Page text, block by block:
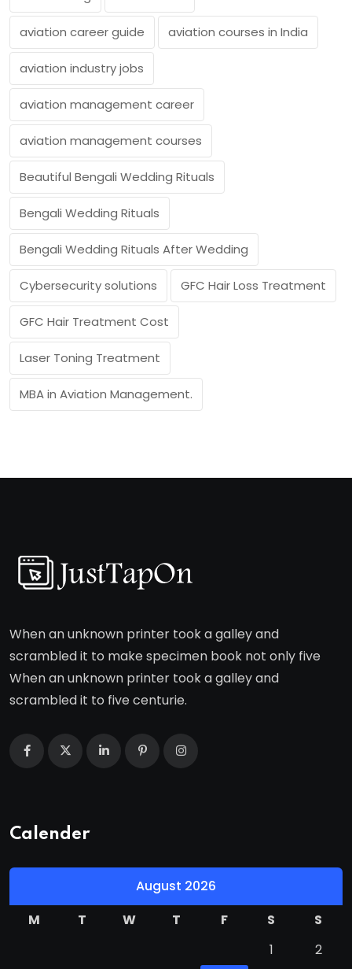
aviation career guide aviation courses in India
aviation industry jobs
aviation management career
aviation management courses
Beautiful Bengali Wedding Rituals
Bengali Wedding Rituals
Bengali Wedding Rituals After Wedding
Cybersecurity solutions GFC Hair Loss Treatment
GFC Hair Treatment Cost
Laser Toning Treatment
MBA in Aviation Management.
When an unknown printer took a galley and
scrambled it to make specimen book not only five
When an unknown printer took a galley and
scrambled it to five centurie.
Calender
August 2026
M
T W T F S
S
1
2